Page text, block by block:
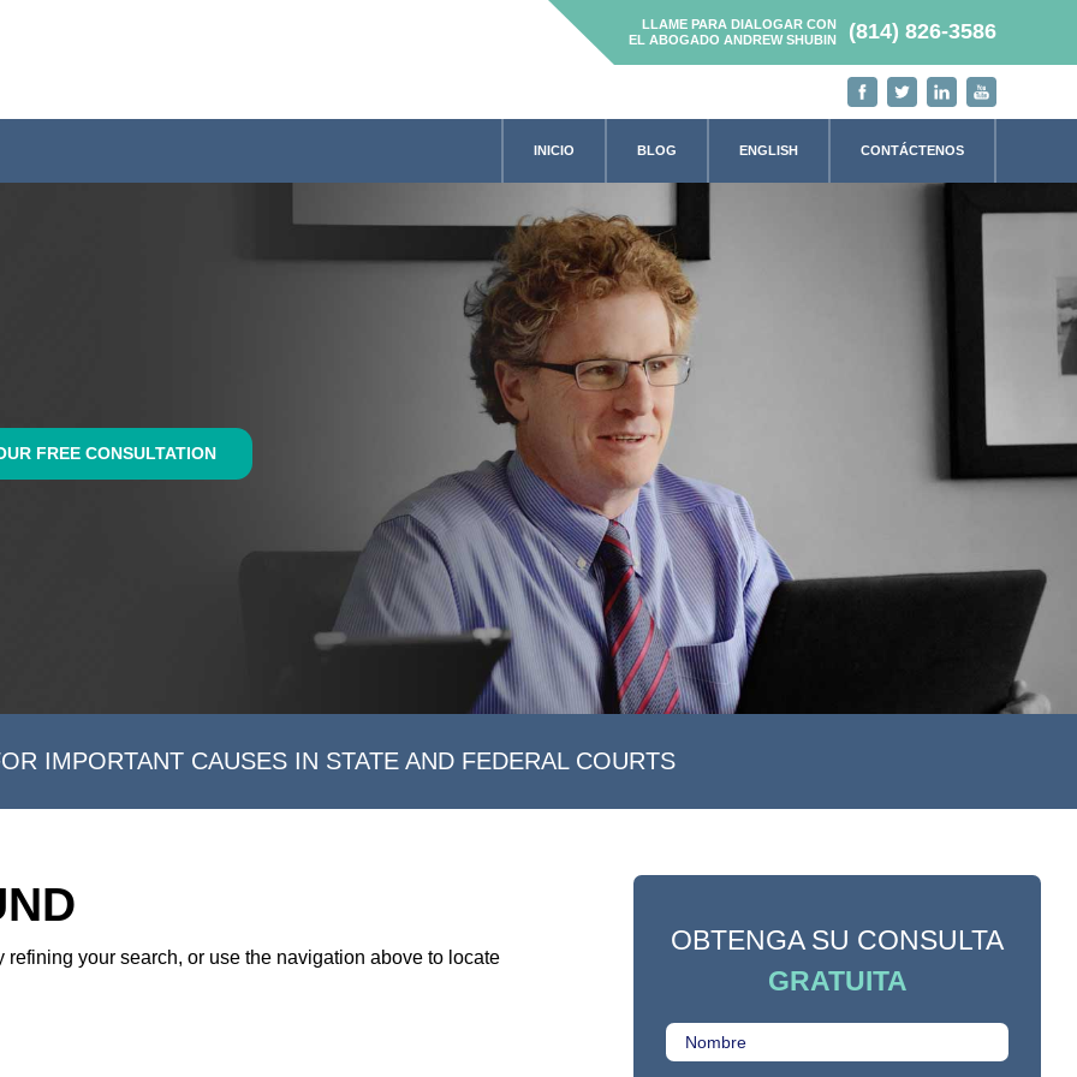
LLAME PARA DIALOGAR CON
EL ABOGADO ANDREW SHUBIN
(814) 826-3586
INICIO BLOG ENGLISH CONTÁCTENOS
FREE CONSULTATION
IMPORTANT CAUSES IN STATE AND FEDERAL COURTS
your search, or use the navigation above to locate
OBTENGA SU CONSULTA
GRATUITA